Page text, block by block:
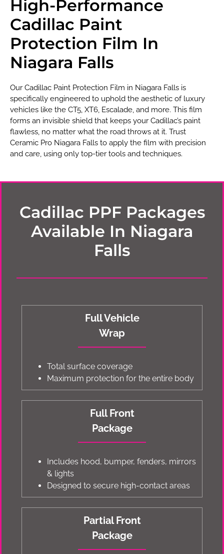
High-Performance
Cadillac Paint
Protection Film In
Niagara Falls
Our Cadillac Paint Protection Film in Niagara Falls is
specifically engineered to uphold the aesthetic of luxury
vehicles like the CT5, XT6, Escalade, and more. This film
forms an invisible shield that keeps your Cadillac’s paint
flawless, no matter what the road throws at it. Trust
Ceramic Pro Niagara Falls to apply the film with precision
and care, using only top-tier tools and techniques.
Cadillac PPF Packages
Available In Niagara
Falls
Full Vehicle
Wrap
Total surface coverage
Maximum protection for the entire body
Full Front
Package
Includes hood, bumper, fenders, mirrors
& lights
Designed to secure high-contact areas
Partial Front
Package